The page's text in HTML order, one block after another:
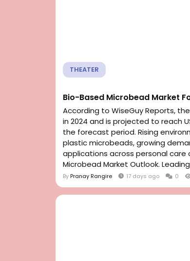
THEATER
Bio-Based Microbead Market
According to WiseGuy Reports,
in 2024 and is projected to reach
the forecast period. Rising
plastic microbeads, growing
applications across personal
Microbead Market Outlook.
By Pranay Rangire 17 days ago 0